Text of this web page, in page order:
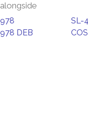
SL-
DEB